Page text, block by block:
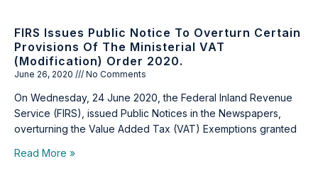
FIRS Issues Public Notice To Overturn Certain
Provisions Of The Ministerial VAT
(Modification) Order 2020.
June 26, 2020 No Comments
On Wednesday, 24 June 2020, the Federal Inland Revenue
Service (FIRS), issued Public Notices in the Newspapers,
overturning the Value Added Tax (VAT) Exemptions granted
Read More »